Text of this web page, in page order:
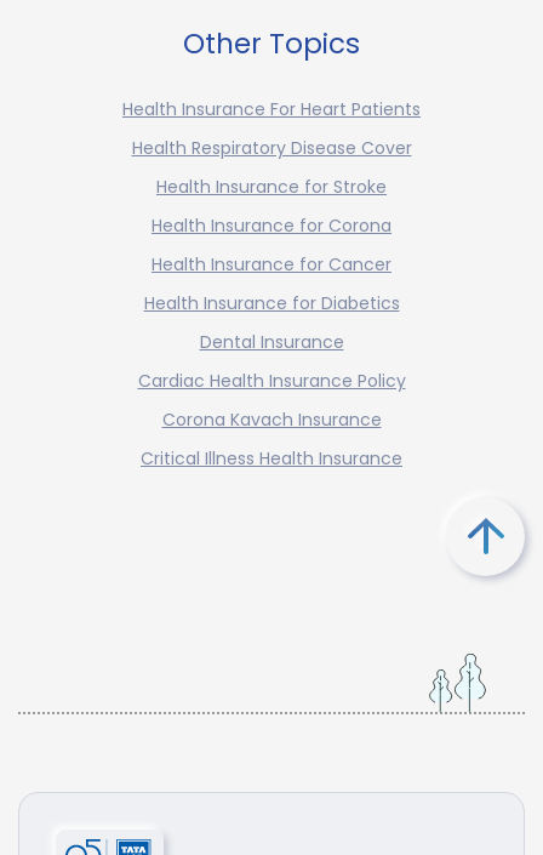
Other Topics
Health Insurance For Heart Patients
Health Respiratory Disease Cover
Health Insurance for Stroke
Health Insurance for Corona
Health Insurance for Cancer
Health Insurance for Diabetics
Dental Insurance
Cardiac Health Insurance Policy
Corona Kavach Insurance
Critical Illness Health Insurance